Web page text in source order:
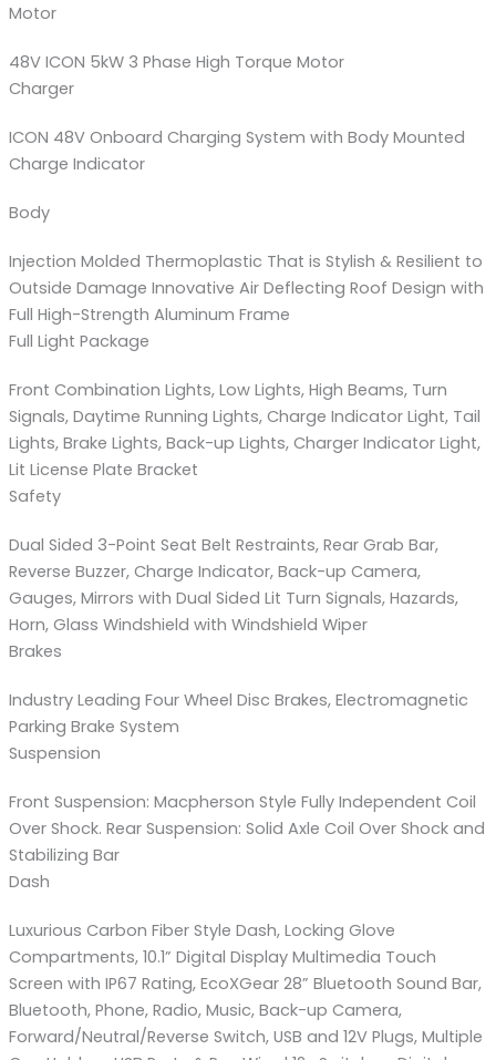
Motor
48V ICON 5kW 3 Phase High Torque Motor
Charger
ICON 48V Onboard Charging System with Body Mounted
Charge Indicator
Body
Injection Molded Thermoplastic That is Stylish & Resilient to
Outside Damage Innovative Air Deflecting Roof Design with
Full High-Strength Aluminum Frame
Full Light Package
Front Combination Lights, Low Lights, High Beams, Turn
Signals, Daytime Running Lights, Charge Indicator Light, Tail
Lights, Brake Lights, Back-up Lights, Charger Indicator Light,
Lit License Plate Bracket
Safety
Dual Sided 3-Point Seat Belt Restraints, Rear Grab Bar,
Reverse Buzzer, Charge Indicator, Back-up Camera,
Gauges, Mirrors with Dual Sided Lit Turn Signals, Hazards,
Horn, Glass Windshield with Windshield Wiper
Brakes
Industry Leading Four Wheel Disc Brakes, Electromagnetic
Parking Brake System
Suspension
Front Suspension: Macpherson Style Fully Independent Coil
Over Shock. Rear Suspension: Solid Axle Coil Over Shock and
Stabilizing Bar
Dash
Luxurious Carbon Fiber Style Dash, Locking Glove
Compartments, 10.1” Digital Display Multimedia Touch
Screen with IP67 Rating, EcoXGear 28” Bluetooth Sound Bar,
Bluetooth, Phone, Radio, Music, Back-up Camera,
Forward/Neutral/Reverse Switch, USB and 12V Plugs, Multiple